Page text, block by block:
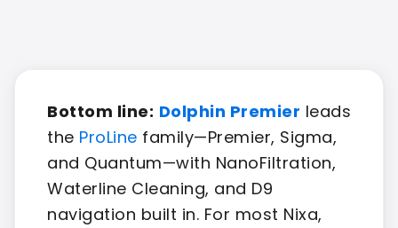
Bottom line: Dolphin Premier leads
the ProLine family—Premier, Sigma,
and Quantum—with NanoFiltration,
Waterline Cleaning, and D9
navigation built in. For most Nixa,